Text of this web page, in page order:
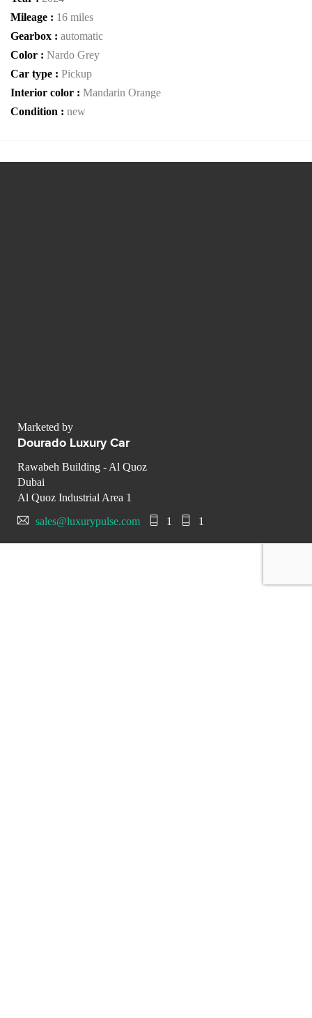
Mileage : 16 miles
Gearbox : automatic
Color : Nardo Grey
Car type : Pickup
Interior color : Mandarin Orange
Condition : new
Marketed by
Dourado Luxury Car
Rawabeh Building - Al Quoz
Dubai
Al Quoz Industrial Area 1
sales@luxurypulse.com
1 1